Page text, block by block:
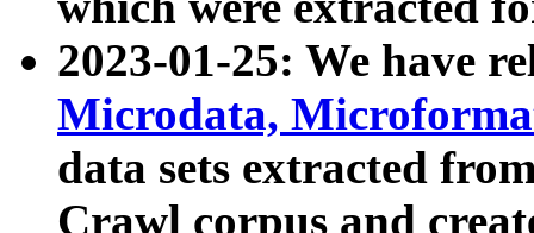
2023-01-25: We have
Microdata,
data sets extracted
Crawl corpus and